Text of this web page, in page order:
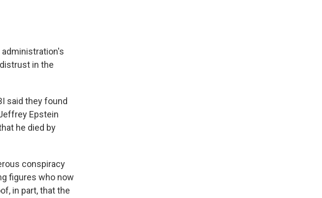
in the
said they found
Epstein
he died by
conspiracy
figures who now
in part, that the